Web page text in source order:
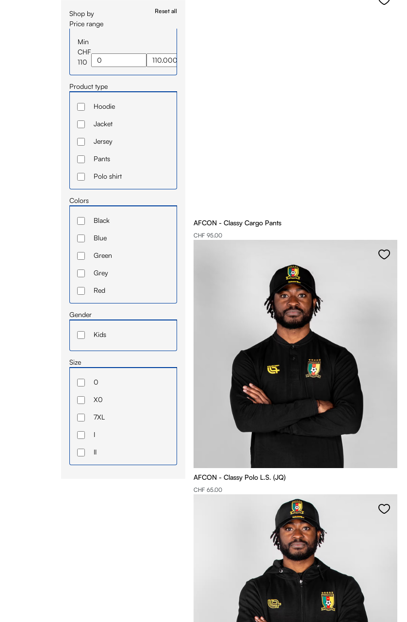
Reset all
Shop by
Price range
Min
CHF
110
Product type
Hoodie
Jacket
Jersey
Pants
Polo shirt
Colors
Black
Blue
Green
Grey
Red
Gender
Kids
Size
0
X0
7XL
I
II
AFCON - Classy Cargo Pants
CHF 95.00
AFCON - Classy Polo L.S. (JQ)
CHF 65.00